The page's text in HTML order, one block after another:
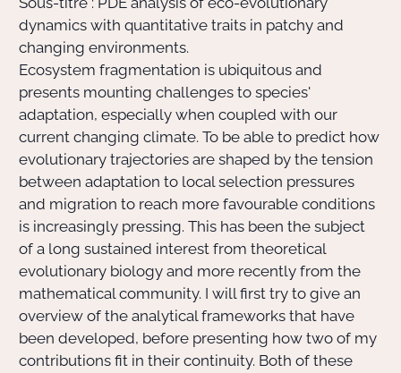
Doctorant·e·s
Informatique
dynamics with quantitative traits in patchy and
changing environments.
Ecosystem fragmentation is ubiquitous and
presents mounting challenges to species'
adaptation, especially when coupled with our
current changing climate. To be able to predict how
evolutionary trajectories are shaped by the tension
between adaptation to local selection pressures
and migration to reach more favourable conditions
is increasingly pressing. This has been the subject
of a long sustained interest from theoretical
evolutionary biology and more recently from the
mathematical community. I will first try to give an
overview of the analytical frameworks that have
been developed, before presenting how two of my
contributions fit in their continuity. Both of these